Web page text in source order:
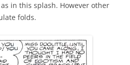
in this splash. However other
folds.